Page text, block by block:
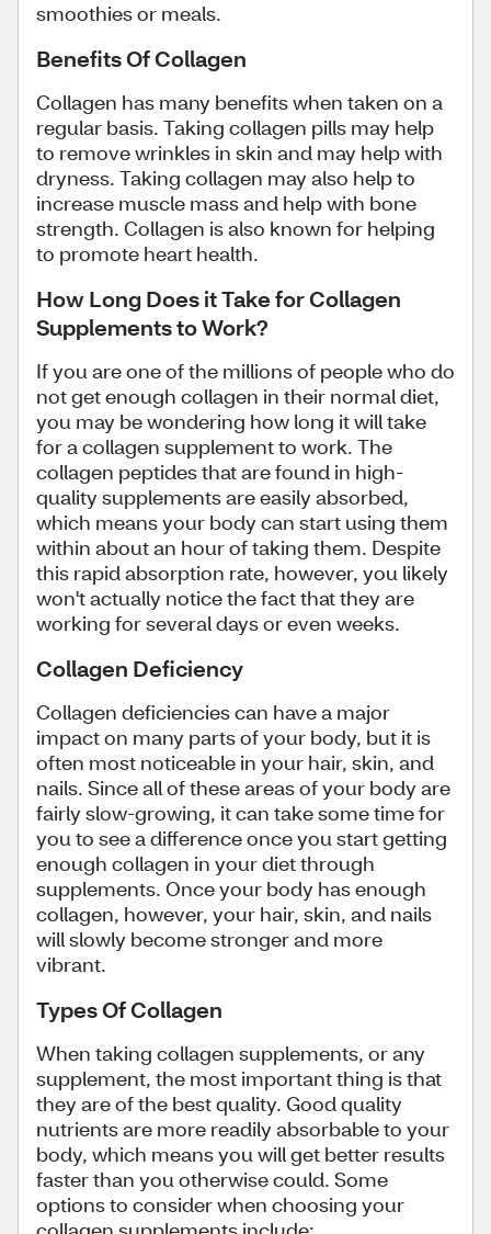
smoothies or meals.
Benefits Of Collagen
Collagen has many benefits when taken on a
regular basis. Taking collagen pills may help
to remove wrinkles in skin and may help with
dryness. Taking collagen may also help to
increase muscle mass and help with bone
strength. Collagen is also known for helping
to promote heart health.
How Long Does it Take for Collagen
Supplements to Work?
If you are one of the millions of people who do
not get enough collagen in their normal diet,
you may be wondering how long it will take
for a collagen supplement to work. The
collagen peptides that are found in high-
quality supplements are easily absorbed,
which means your body can start using them
within about an hour of taking them. Despite
this rapid absorption rate, however, you likely
won't actually notice the fact that they are
working for several days or even weeks.
Collagen Deficiency
Collagen deficiencies can have a major
impact on many parts of your body, but it is
often most noticeable in your hair, skin, and
nails. Since all of these areas of your body are
fairly slow-growing, it can take some time for
you to see a difference once you start getting
enough collagen in your diet through
supplements. Once your body has enough
collagen, however, your hair, skin, and nails
will slowly become stronger and more
vibrant.
Types Of Collagen
When taking collagen supplements, or any
supplement, the most important thing is that
they are of the best quality. Good quality
nutrients are more readily absorbable to your
body, which means you will get better results
faster than you otherwise could. Some
options to consider when choosing your